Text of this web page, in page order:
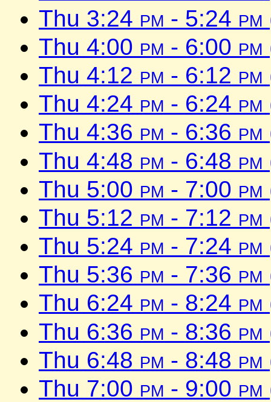
Thu 3:24 pm - 5:24 pm
Thu 4:00 pm - 6:00 pm
Thu 4:12 pm - 6:12 pm
Thu 4:24 pm - 6:24 pm
Thu 4:36 pm - 6:36 pm
Thu 4:48 pm - 6:48 pm
Thu 5:00 pm - 7:00 pm
Thu 5:12 pm - 7:12 pm
Thu 5:24 pm - 7:24 pm
Thu 5:36 pm - 7:36 pm
Thu 6:24 pm - 8:24 pm
Thu 6:36 pm - 8:36 pm
Thu 6:48 pm - 8:48 pm
Thu 7:00 pm - 9:00 pm